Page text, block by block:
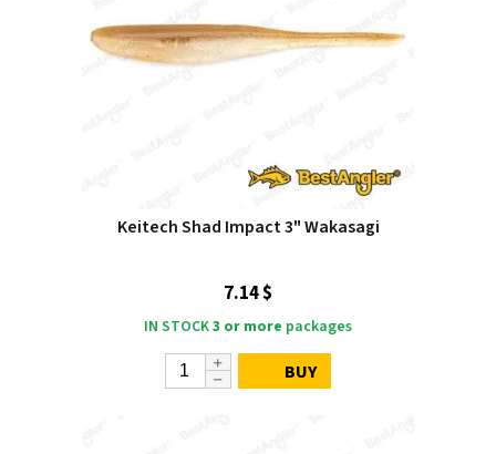
Keitech Shad Impact 3" Wakasagi
7.14 $
IN STOCK3 or more packages
BUY